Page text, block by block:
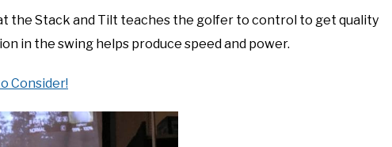
the Stack and Tilt teaches the golfer to control to get quality
in the swing helps produce speed and power.
Consider!